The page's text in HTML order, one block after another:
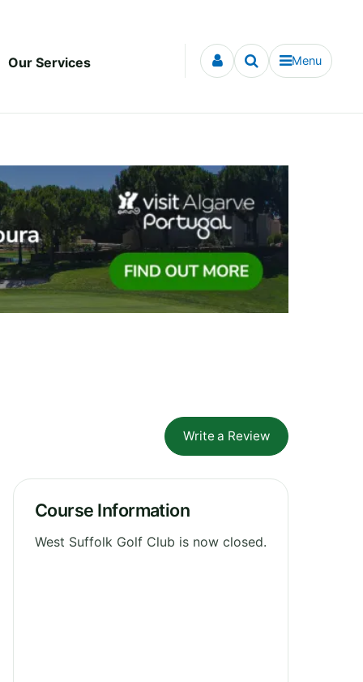
Our Services Menu
Write a Review
Course Information
West Suffolk Golf Club is now closed.